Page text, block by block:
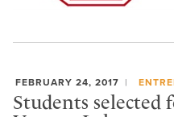
FEBRUARY 24, 2017
Students